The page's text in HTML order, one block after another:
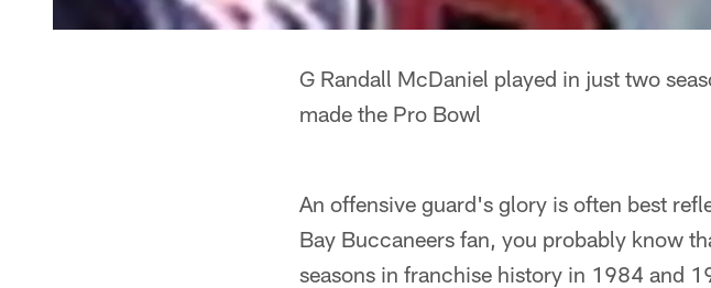
G Randall McDaniel played in just two
made the Pro Bowl
An offensive guard's glory is often best
Bay Buccaneers fan, you probably know
seasons in franchise history in 1984 and